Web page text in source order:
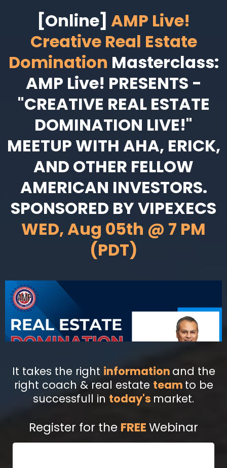
[Online] AMP Live!
Creative Real Estate
Domination Masterclass:
AMP Live! PRESENTS -
"CREATIVE REAL ESTATE
DOMINATION LIVE!"
MEETUP WITH AHA, ERICK,
AND OTHER FELLOW
AMERICAN INVESTORS.
SPONSORED BY VIPEXECS
WED, Aug 05th @ 7 PM
(PDT)
It takes the right information and the
right coach & real estate team to be
successfull in today's market.
Register for the FREEWebinar